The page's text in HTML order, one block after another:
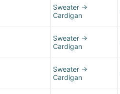
Sweater →
Cardigan
Sweater →
Cardigan
Sweater →
Cardigan